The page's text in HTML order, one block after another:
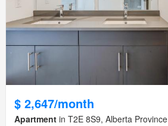
$ 2,647/month
Apartment in T2E 8S9, Alberta Province